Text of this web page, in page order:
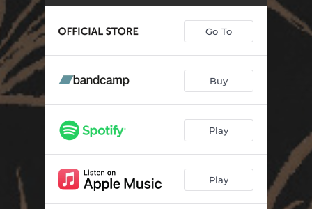
Go To
Buy
Play
Play